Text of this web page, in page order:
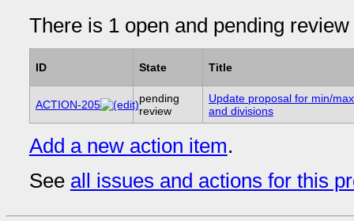
There is 1 open and pending
ID State Title
ACTION-205
pending
review
Update proposal for min/max
and divisions
Add a new action item.
See all issues and actions for this